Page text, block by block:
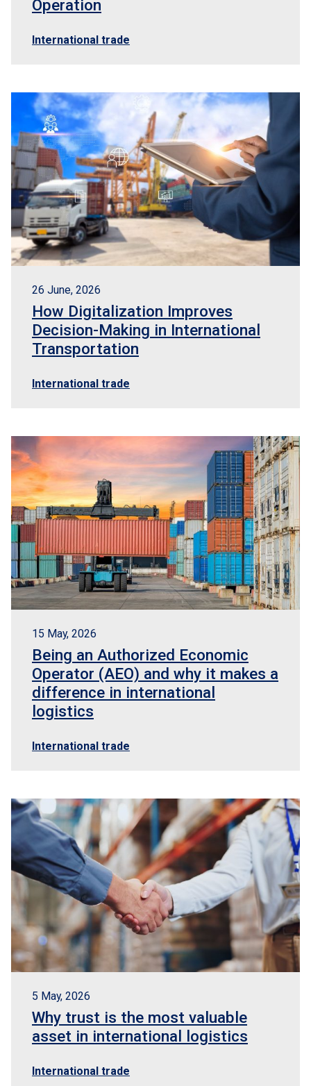
Operation
International trade
26 June, 2026
How Digitalization Improves
Decision-Making in International
Transportation
International trade
15 May, 2026
Being an Authorized Economic
Operator (AEO) and why it makes a
difference in international
logistics
International trade
5 May, 2026
Why trust is the most valuable
asset in international logistics
International trade